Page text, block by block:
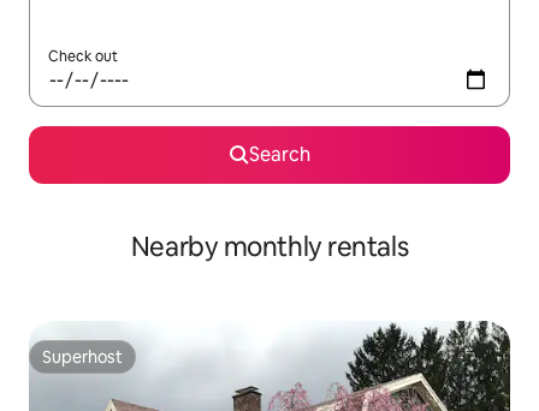
Check out
Search
Nearby monthly rentals
Superhost
Superhost